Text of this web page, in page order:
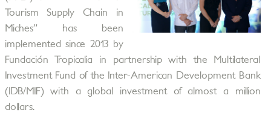
Tourism Supply Chain in
Miches” has been
implemented since 2013 by
Fundación Tropicalia in partnership with the Multilateral
Investment Fund of the Inter-American Development Bank
(IDB/MIF) with a global investment of almost a million
dollars.